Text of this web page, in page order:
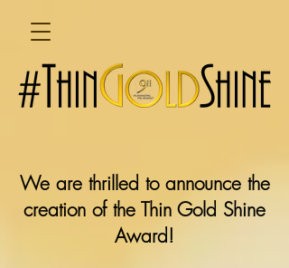
We are thrilled to announce the
creation of the Thin Gold Shine
Award!